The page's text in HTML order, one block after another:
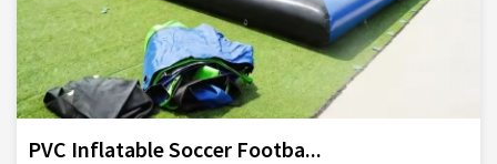
PVC Inflatable Soccer Footba...